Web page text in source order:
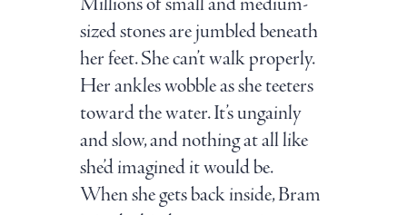
sized stones are jumbled beneath
her feet. She can’t walk properly.
Her ankles wobble as she teeters
toward the water. It’s ungainly
and slow, and nothing at all like
she’d imagined it would be.
When she gets back inside, Bram